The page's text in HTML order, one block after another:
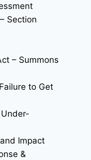
Section
– Summons
to Get
Impact
&